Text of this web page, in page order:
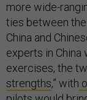
more wide-
ties between
China and
experts in
exercises, the
strengths,” with